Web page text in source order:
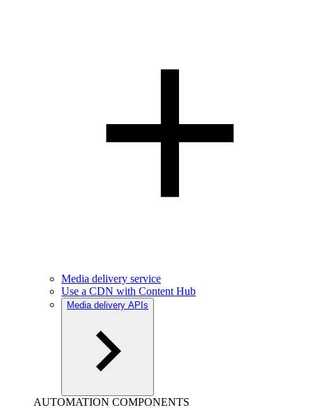
Media delivery service
Use a CDN with Content Hub
Media delivery APIs
AUTOMATION COMPONENTS